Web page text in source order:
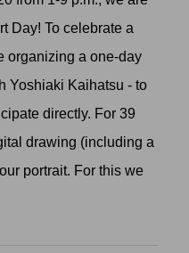
Day! To celebrate a
organizing a one-day
Yoshiaki Kaihatsu - to
directly. For 39
drawing (including a
portrait. For this we